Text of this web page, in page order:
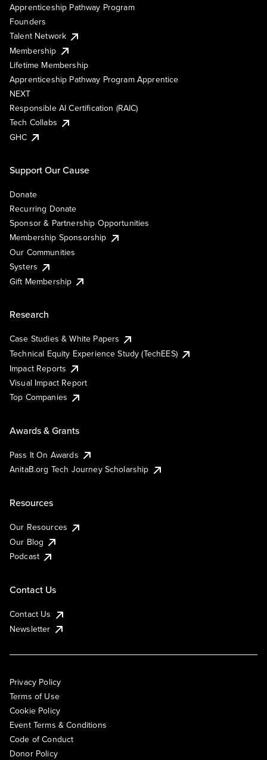
Apprenticeship Pathway Program
Founders
Talent Network
Membership
Lifetime Membership
Apprenticeship Pathway Program Apprentice
NEXT
Responsible AI Certification (RAIC)
Tech Collabs
GHC
Support Our Cause
Donate
Recurring Donate
Sponsor & Partnership Opportunities
Membership Sponsorship
Our Communities
Systers
Gift Membership
Research
Case Studies & White Papers
Technical Equity Experience Study (TechEES)
Impact Reports
Visual Impact Report
Top Companies
Awards & Grants
Pass It On Awards
AnitaB.org Tech Journey Scholarship
Resources
Our Resources
Our Blog
Podcast
Contact Us
Contact Us
Newsletter
Privacy Policy
Terms of Use
Cookie Policy
Event Terms & Conditions
Code of Conduct
Donor Policy